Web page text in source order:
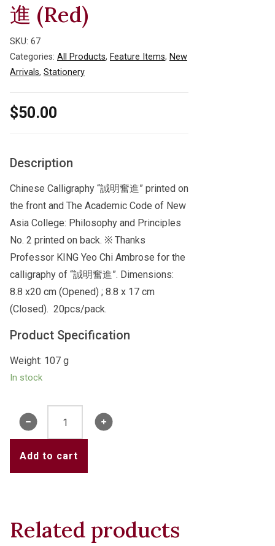
進 (Red)
SKU: 67
Categories: All Products, Feature Items, New
Arrivals, Stationery
$50.00
Description
Chinese Calligraphy “誠明奮進” printed on
the front and The Academic Code of New
Asia College: Philosophy and Principles
No. 2 printed on back. ※ Thanks
Professor KING Yeo Chi Ambrose for the
calligraphy of “誠明奮進”. Dimensions:
8.8 x20 cm (Opened) ; 8.8 x 17 cm
(Closed). 20pcs/pack.
Product Specification
Weight: 107 g
In stock
進
Add to cart
Related products